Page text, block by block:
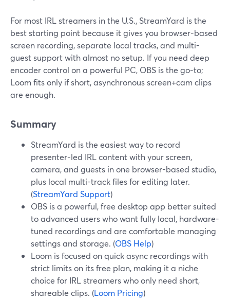
For most IRL streamers in the U.S., StreamYard is the
best starting point because it gives you browser-based
screen recording, separate local tracks, and multi-
guest support with almost no setup. If you need deep
encoder control on a powerful PC, OBS is the go-to;
Loom fits only if short, asynchronous screen+cam clips
are enough.
Summary
StreamYard is the easiest way to record
presenter-led IRL content with your screen,
camera, and guests in one browser-based studio,
plus local multi-track files for editing later.
(StreamYard Support)
OBS is a powerful, free desktop app better suited
to advanced users who want fully local, hardware-
tuned recordings and are comfortable managing
settings and storage. (OBS Help)
Loom is focused on quick async recordings with
strict limits on its free plan, making it a niche
choice for IRL streamers who only need short,
shareable clips. (Loom Pricing)